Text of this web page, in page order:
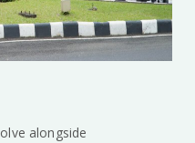
alongside